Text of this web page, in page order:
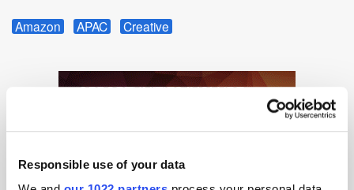
Responsible use of your data
Amazon APAC Creative